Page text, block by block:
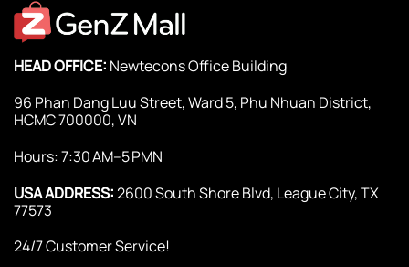
HEAD OFFICE: Newtecons Office Building
96 Phan Dang Luu Street, Ward 5, Phu Nhuan District,
HCMC 700000, VN
Hours: 7:30 AM–5 PMN
USA ADDRESS:2600 South Shore Blvd, League City, TX
77573
24/7 Customer Service!